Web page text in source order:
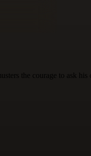
the courage to ask